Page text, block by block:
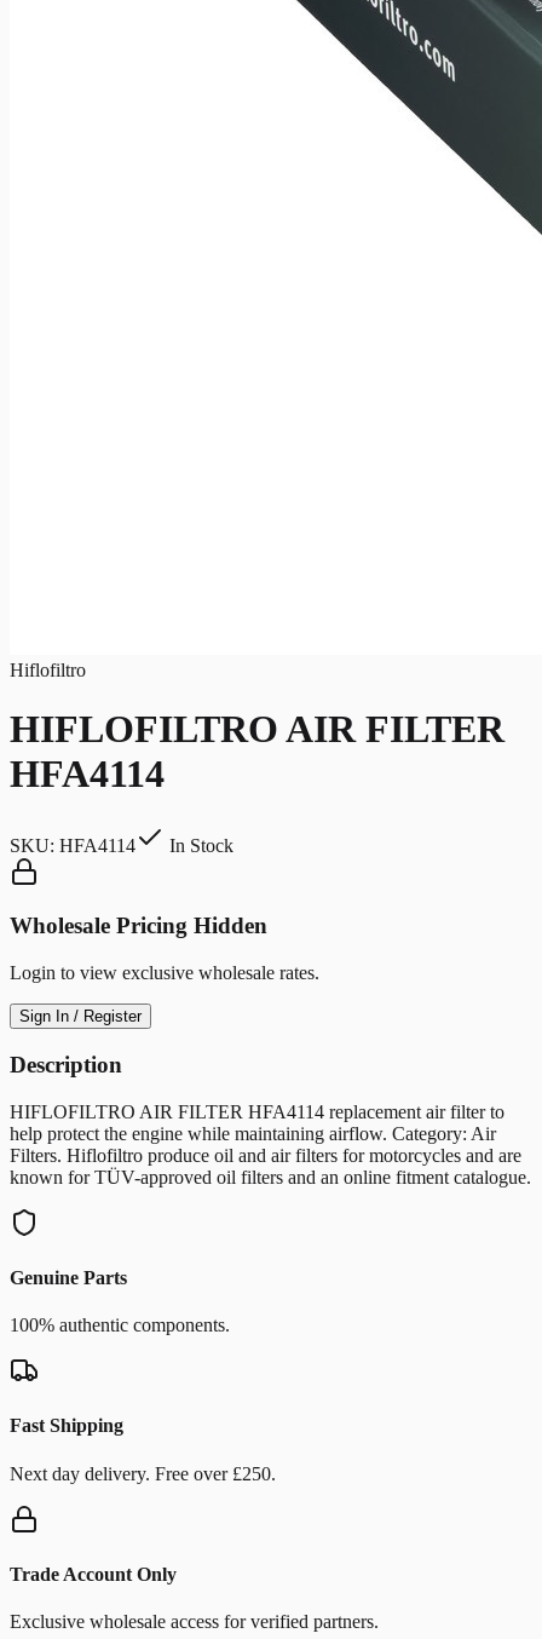
Hiflofiltro
HIFLOFILTRO AIR FILTER
HFA4114
SKU: HFA4114 In Stock
Wholesale Pricing Hidden
Login to view exclusive wholesale rates.
Sign In / Register
Description
HIFLOFILTRO AIR FILTER HFA4114 replacement air filter to
help protect the engine while maintaining airflow. Category: Air
Filters. Hiflofiltro produce oil and air filters for motorcycles and are
known for TÜV-approved oil filters and an online fitment catalogue.
Genuine Parts
100% authentic components.
Fast Shipping
Next day delivery. Free over £250.
Trade Account Only
Exclusive wholesale access for verified partners.